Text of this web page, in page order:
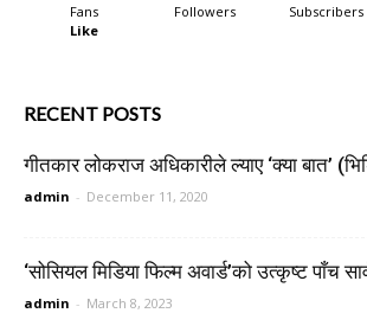
Fans
Like
Followers Subscribers
RECENT POSTS
गीतकार लोकराज अधिकारीले ल्याए ‘क्या बात’
admin - December 11, 2020
‘सोसियल मिडिया फिल्म अवार्ड’को उत्कृष्ट पाँच
admin - March 8, 2023